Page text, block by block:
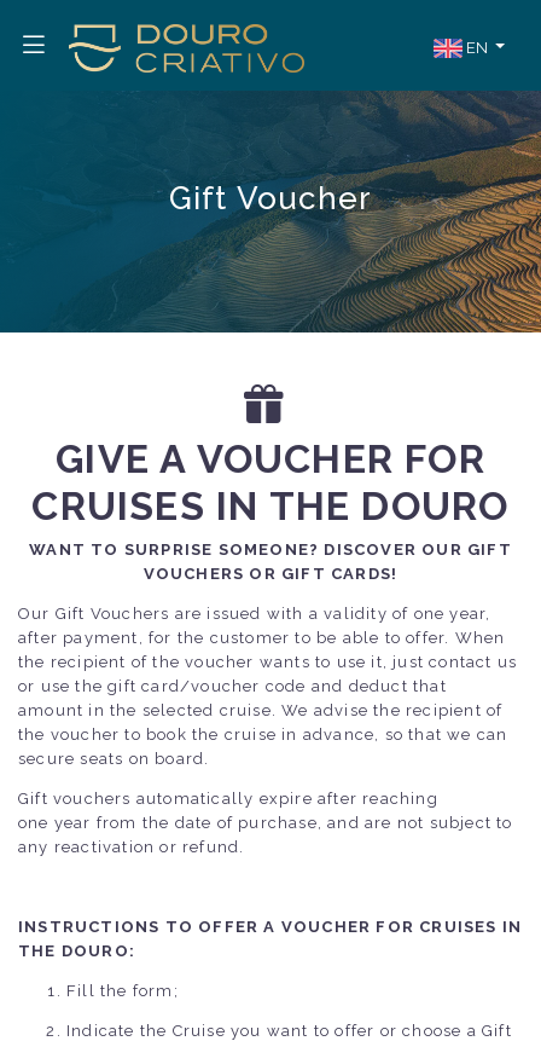
EN
Gift Voucher
GIVE A VOUCHER FOR
CRUISES IN THE DOURO
WANT TO SURPRISE SOMEONE? DISCOVER OUR GIFT
VOUCHERS OR GIFT CARDS!
Our Gift Vouchers are issued with a validity of one year,
after payment, for the customer to be able to offer. When
the recipient of the voucher wants to use it, just contact us
or use the gift card/voucher code and deduct that
amount in the selected cruise. We advise the recipient of
the voucher to book the cruise in advance, so that we can
secure seats on board.
Gift vouchers automatically expire after reaching
one year from the date of purchase, and are not subject to
any reactivation or refund.
INSTRUCTIONS TO OFFER A VOUCHER FOR CRUISES IN
THE DOURO:
Fill the form;
Indicate the Cruise you want to offer or choose a Gift